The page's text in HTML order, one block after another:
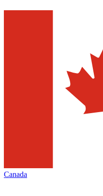
Canada